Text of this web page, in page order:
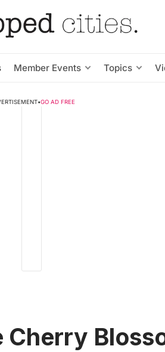
Member Events Topics
•GO AD FREE
Cherry